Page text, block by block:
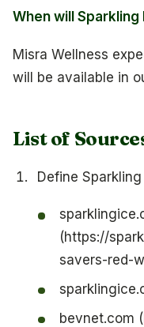
When will
Misra Wellness
will be available in
List of
Define
(https://
savers-red-
bevnet.com